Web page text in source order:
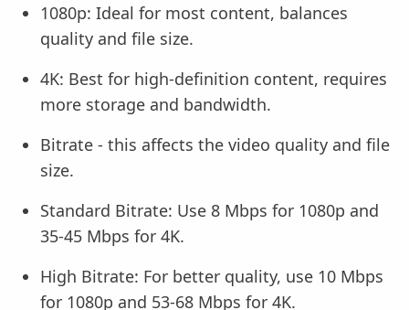
1080p: Ideal for most content, balances
quality and file size.
4K: Best for high-definition content, requires
more storage and bandwidth.
Bitrate - this affects the video quality and file
size.
Standard Bitrate: Use 8 Mbps for 1080p and
35-45 Mbps for 4K.
High Bitrate: For better quality, use 10 Mbps
for 1080p and 53-68 Mbps for 4K.